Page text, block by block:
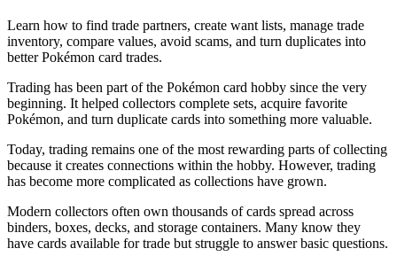
Learn how to find trade partners, create want lists, manage trade
inventory, compare values, avoid scams, and turn duplicates into
better Pokémon card trades.
Trading has been part of the Pokémon card hobby since the very
beginning. It helped collectors complete sets, acquire favorite
Pokémon, and turn duplicate cards into something more valuable.
Today, trading remains one of the most rewarding parts of collecting
because it creates connections within the hobby. However, trading
has become more complicated as collections have grown.
Modern collectors often own thousands of cards spread across
binders, boxes, decks, and storage containers. Many know they
have cards available for trade but struggle to answer basic questions.